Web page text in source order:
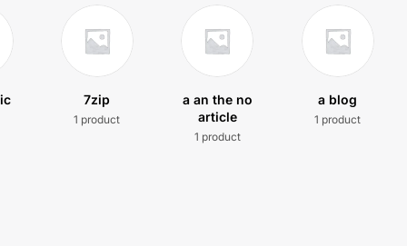
7zip
1 product
a an the no
article
1 product
a blog
1 product